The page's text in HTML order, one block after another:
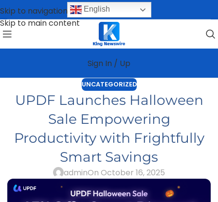
Skip to navigation
Skip to main content
English
Sign In / Up
UNCATEGORIZED
UPDF Launches Halloween
Sale Empowering
Productivity with Frightfully
Smart Savings
adminOn October 16, 2025